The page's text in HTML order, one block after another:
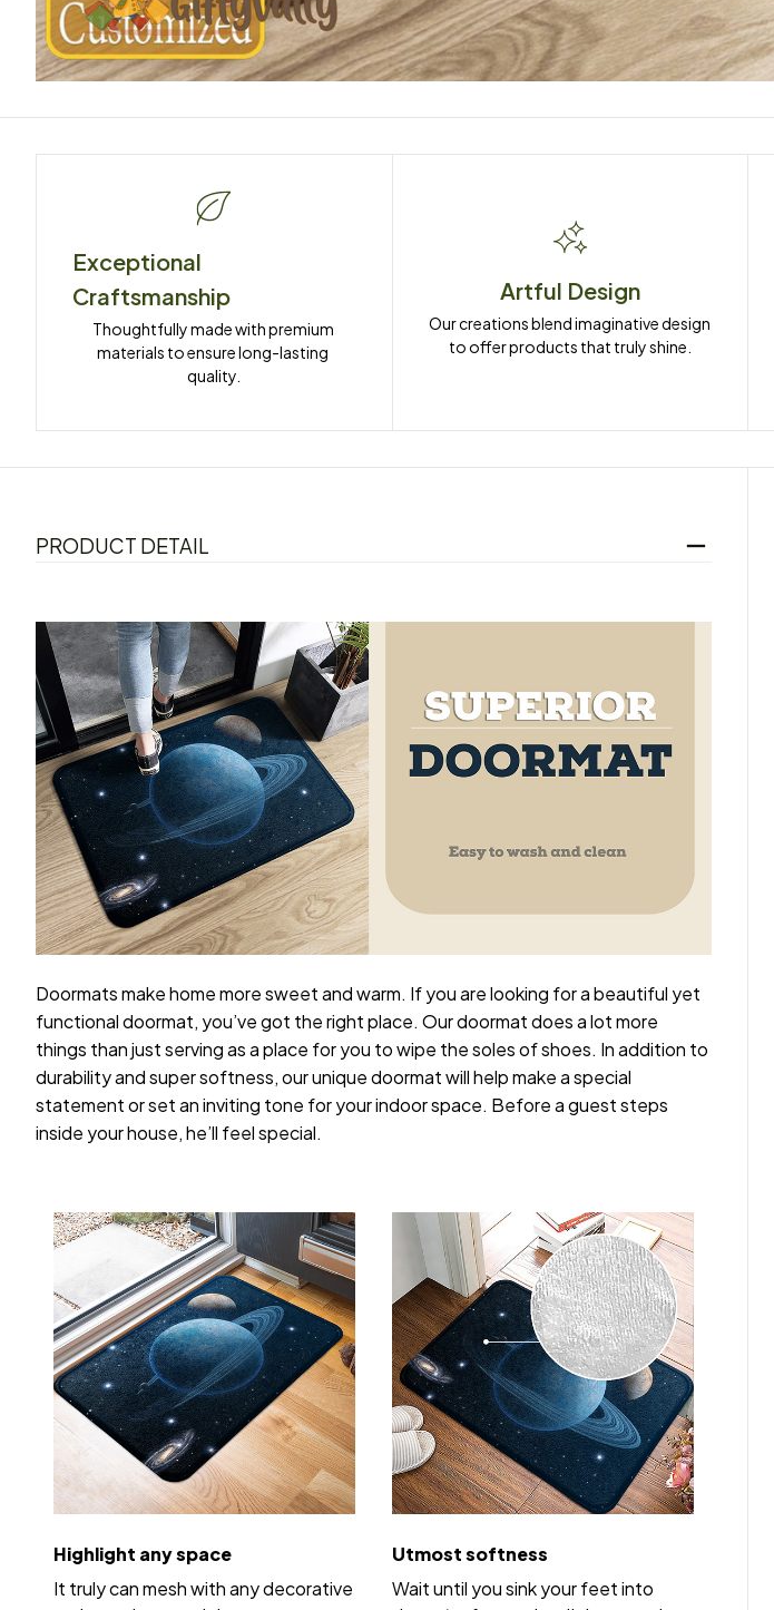
Exceptional
Craftsmanship
Thoughtfully made with premium
materials to ensure long-lasting
quality.
Artful Design
Our creations blend imaginative design
to offer products that truly shine.
PRODUCT DETAIL
Doormats make home more sweet and warm. If you are looking for a beautiful yet
functional doormat, you’ve got the right place. Our doormat does a lot more
things than just serving as a place for you to wipe the soles of shoes. In addition to
durability and super softness, our unique doormat will help make a special
statement or set an inviting tone for your indoor space. Before a guest steps
inside your house, he’ll feel special.
Highlight any space
It truly can mesh with any decorative
Utmost softness
Wait until you sink your feet into